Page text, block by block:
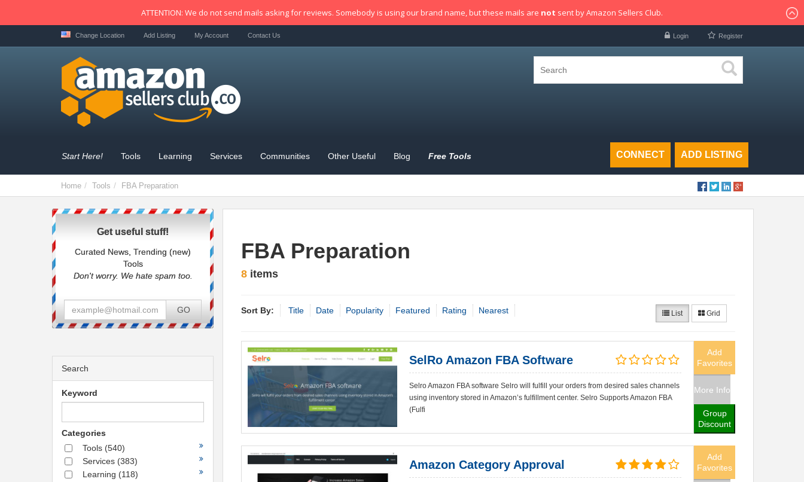
Login Register
Change Location Add Listing My Account Contact Us
ADD LISTING
Start Here! Tools Learning Services Communities Other Useful Blog Free Tools CONNECT
Home Tools FBA Preparation
Get useful stuff!
Curated News, Trending (new)
Tools
Don't worry. We hate spam too.
GO
Search
Keyword
Categories
Tools (540)
Services (383)
Learning (118)
FBA Preparation
8 items
Sort By: Title Date Popularity Featured Rating Nearest List Grid
SelRo Amazon FBA Software
Selro Amazon FBA software Selro will fulfill your orders from desired sales channels
using inventory stored in Amazon’s fulfillment center. Selro Supports Amazon FBA
(Fulfi
Add
Favorites
More Info
Group
Discount
Amazon Category Approval
Add
Favorites
ATTENTION: We do not send mails asking for reviews. Somebody is using our brand name, but these mails are not sent by Amazon Sellers Club.